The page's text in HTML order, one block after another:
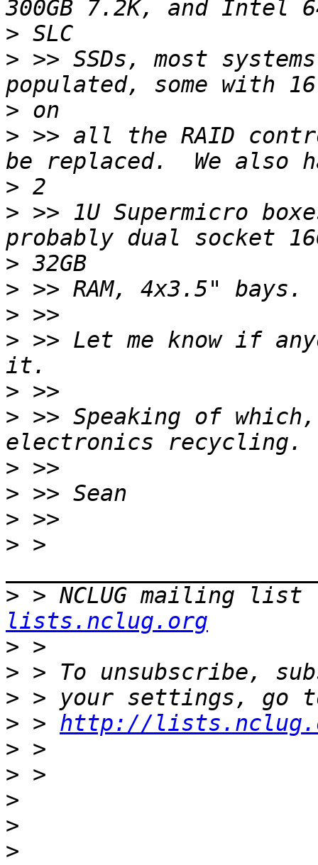
>
> >> SSDs, most
>
> >> all the RAID
>
> >> 1U Supermicro
>
>
>
> >> Let me know if
>
> >> Speaking of
>
>
>
> >
> > NCLUG
lists.nclug.org
>
>
>
> > http://
>
>
>
>
>